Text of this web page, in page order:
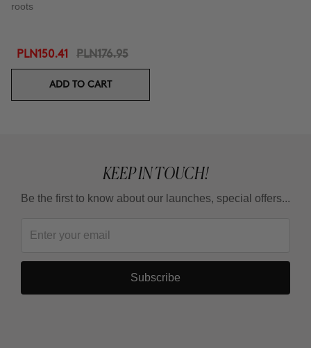
roots
PLN150.41 PLN176.95
ADD TO CART
KEEP IN TOUCH!
Be the first to know about our launches, special offers...
Subscribe